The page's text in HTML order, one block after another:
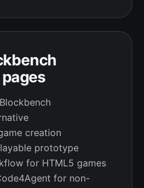
creation
prototype
for HTML5 games
for non-